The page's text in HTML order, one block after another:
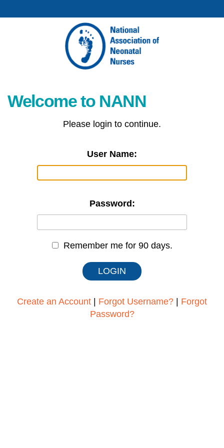
Welcome to NANN
Please login to continue.
User Name:
Password:
Remember me for 90 days.
Create an Account Forgot Username?
Forgot
Password?